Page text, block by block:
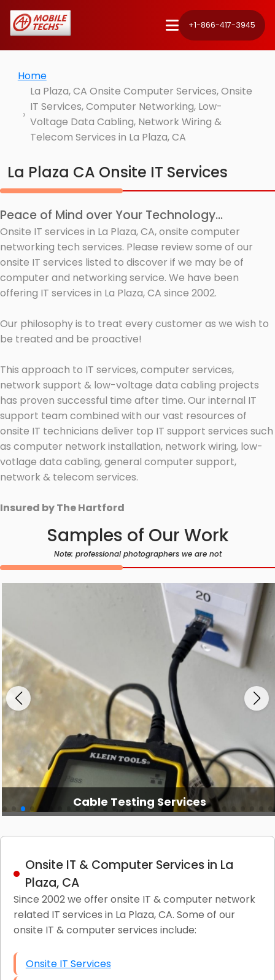
+1-866-417-3945
Home
La Plaza, CA Onsite Computer Services, Onsite
IT Services, Computer Networking, Low-
Voltage Data Cabling, Network Wiring &
Telecom Services in La Plaza, CA
La Plaza CA Onsite IT Services
Peace of Mind over Your Technology...
Onsite IT services in La Plaza, CA, onsite computer
networking tech services. Please review some of our
onsite IT services listed to discover if we may be of
computer and networking service. We have been
offering IT services in La Plaza, CA since 2002.
Our philosophy is to treat every customer as we wish to
be treated and be proactive!
This approach to IT services, computer services,
network support & low-voltage data cabling projects
has proven successful time after time. Our internal IT
support team combined with our vast resources of
onsite IT technicians deliver top IT support services such
as computer network installation, network wiring, low-
votlage data cabling, general computer support,
network & telecom services.
Insured by The Hartford
Samples of Our Work
Note: professional photographers we are not
Cable Testing Services
Onsite IT & Computer Services in La
Plaza, CA
Since 2002 we offer onsite IT & computer network
related IT services in La Plaza, CA. Some of our
onsite IT & computer services include:
Onsite IT Services